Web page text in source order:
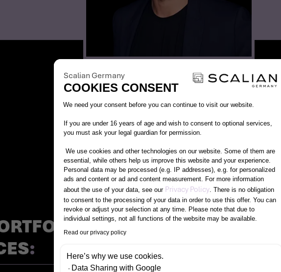
DANIEL FELDMANN
SENIOR MANAGER
+49 151 671 382 39
daniel.feldmann@scalian.de
INCLUDES THE
:
Scalian Germany
COOKIES CONSENT
Consent Management Platform:
We need your consent before you can continue to visit our website.
If you are under 16 years of age and wish to consent to optional services,
you must ask your legal guardian for permission.
We use cookies and other technologies on our website. Some of them are
essential, while others help us improve this website and your experience.
Personal data may be processed (e.g. IP addresses), e.g. for personalized
ads and content or ad and content measurement. For more information
about the use of your data, see our Privacy Policy. There is no obligation
to consent to the processing of your data in order to use this offer. You can
revoke or adjust your selection at any time. Please note that due to
individual settings, not all functions of the website may be available.
Read our privacy policy
Here’s why we use cookies.
Data Sharing with Google
Axeptio consent